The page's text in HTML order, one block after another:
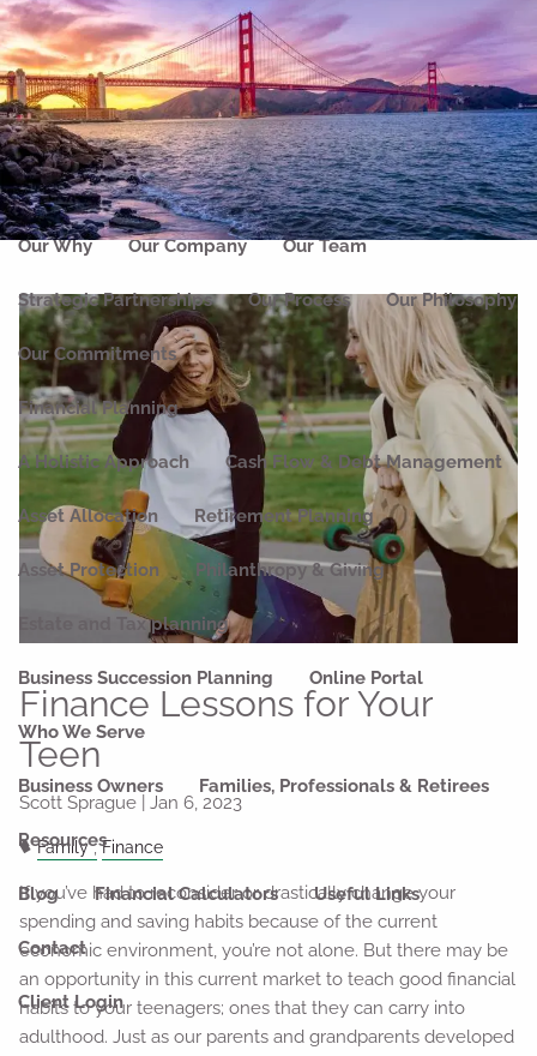
Skip to main content
Home
About
Our Why Our Company Our Team
Strategic Partnerships Our Process Our Philosophy
Our Commitments
Financial Planning
A Holistic Approach Cash Flow & Debt Management
Asset Allocation Retirement Planning
Asset Protection Philanthropy & Giving
Estate and Tax planning
Business Succession Planning Online Portal
Who We Serve
Business Owners Families, Professionals & Retirees
Resources
Blog Financial Calculators Useful Links
Contact
Client Login
Finance Lessons for Your
Teen
Scott Sprague |Jan 6, 2023
Family Finance
If you’ve had to reconsider or drastically change your
spending and saving habits because of the current
economic environment, you’re not alone. But there may be
an opportunity in this current market to teach good financial
habits to your teenagers; ones that they can carry into
adulthood. Just as our parents and grandparents developed